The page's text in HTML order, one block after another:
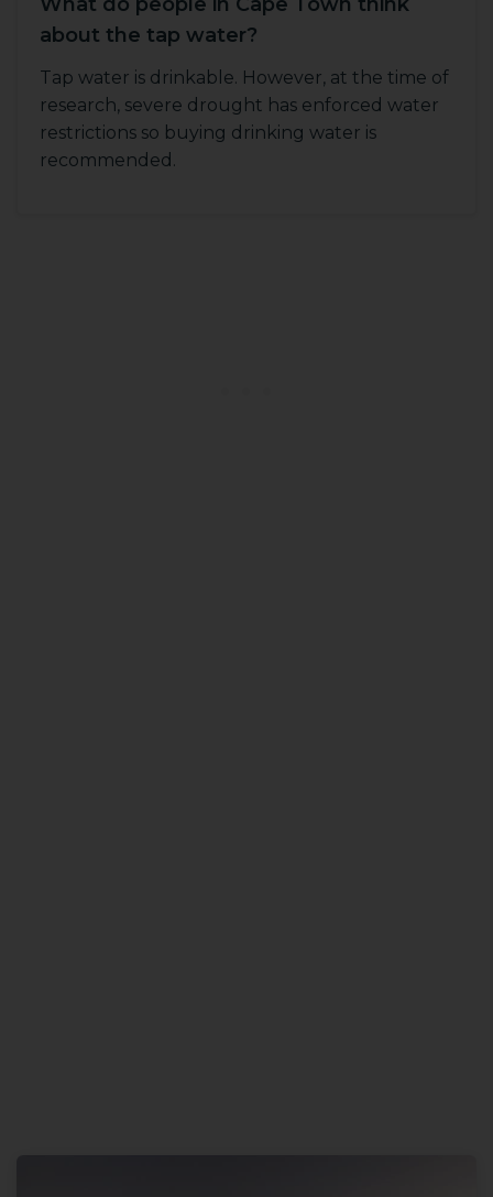
about the tap water?
Tap water is drinkable. However, at the time of
research, severe drought has enforced water
restrictions so buying drinking water is
recommended.